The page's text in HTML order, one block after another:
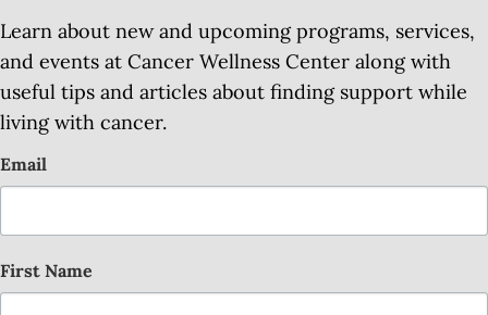
Learn about new and upcoming programs, services,
and events at Cancer Wellness Center along with
useful tips and articles about finding support while
living with cancer.
Email
First Name